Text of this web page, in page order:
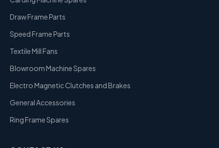
Draw Frame Parts
Speed Frame Parts
Textile Mill Fans
Blowroom Machine Spares
Electro Magnetic Clutches and Brakes
General Accessories
Ring Frame Spares